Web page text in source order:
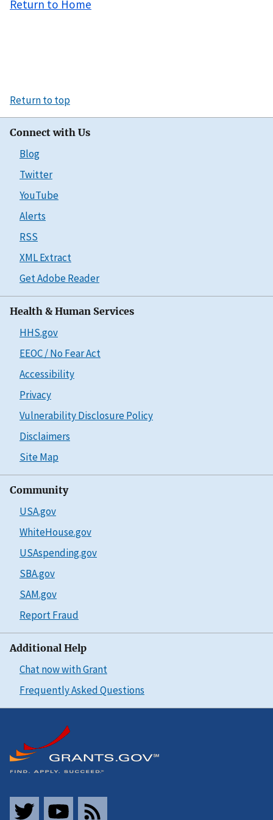
Return to Home
Return to top
Connect with Us
Blog
Twitter
YouTube
Alerts
RSS
XML Extract
Get Adobe Reader
Health & Human Services
HHS.gov
EEOC / No Fear Act
Accessibility
Privacy
Vulnerability Disclosure Policy
Disclaimers
Site Map
Community
USA.gov
WhiteHouse.gov
USAspending.gov
SBA.gov
SAM.gov
Report Fraud
Additional Help
Chat now with Grant
Frequently Asked Questions